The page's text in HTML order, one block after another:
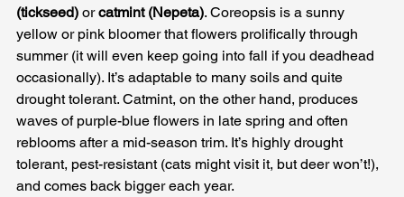
(tickseed) or catmint (Nepeta). Coreopsis is a sunny
yellow or pink bloomer that flowers prolifically through
summer (it will even keep going into fall if you deadhead
occasionally). It’s adaptable to many soils and quite
drought tolerant. Catmint, on the other hand, produces
waves of purple-blue flowers in late spring and often
reblooms after a mid-season trim. It’s highly drought
tolerant, pest-resistant (cats might visit it, but deer won’t!),
and comes back bigger each year.